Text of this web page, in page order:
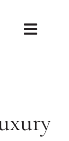
Open main